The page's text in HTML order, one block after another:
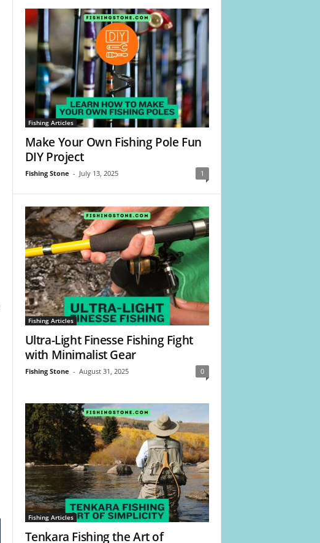
Fishing Articles
Make Your Own Fishing Pole Fun
DIY Project
Fishing Stone - July 13, 2025 1
Fishing Articles
Ultra-Light Finesse Fishing Fight
with Minimalist Gear
Fishing Stone - August 31, 2025 0
Fishing Articles
Tenkara Fishing the Art of